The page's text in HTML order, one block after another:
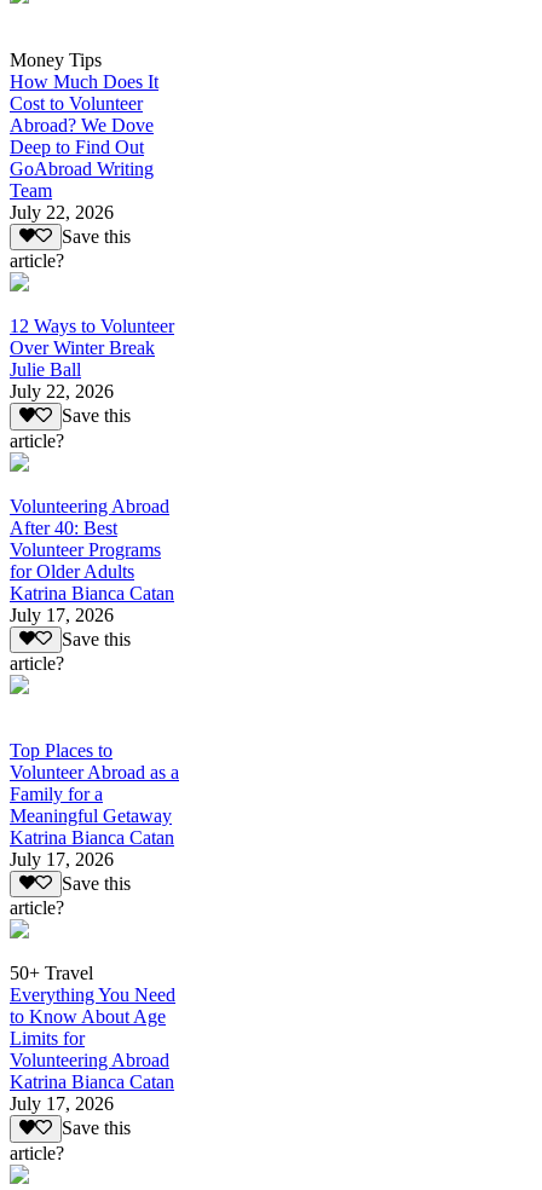
Money Tips
How Much Does It
Cost to Volunteer
Abroad? We Dove
Deep to Find Out
GoAbroad Writing
Team
July 22, 2026
Save this
article?
12 Ways to Volunteer
Over Winter Break
Julie Ball
July 22, 2026
Save this
article?
Volunteering Abroad
After 40: Best
Volunteer Programs
for Older Adults
Katrina Bianca Catan
July 17, 2026
Save this
article?
Top Places to
Volunteer Abroad as a
Family for a
Meaningful Getaway
Katrina Bianca Catan
July 17, 2026
Save this
article?
50+ Travel
Everything You Need
to Know About Age
Limits for
Volunteering Abroad
Katrina Bianca Catan
July 17, 2026
Save this
article?